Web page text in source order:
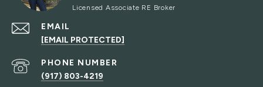
EMAIL
[EMAIL PROTECTED]
PHONE NUMBER
(917) 803-4219